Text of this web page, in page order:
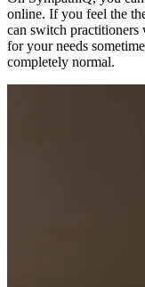
online. If you feel the
can switch
for your needs
completely normal.